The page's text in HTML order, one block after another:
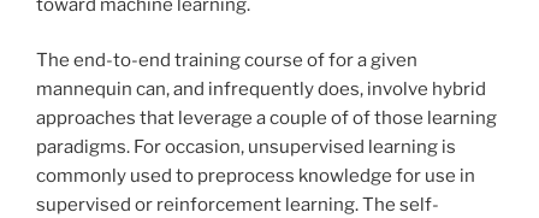
The end-to-end training course of for a given
mannequin can, and infrequently does, involve hybrid
approaches that leverage a couple of of those learning
paradigms. For occasion, unsupervised learning is
commonly used to preprocess knowledge for use in
supervised or reinforcement learning. The self-